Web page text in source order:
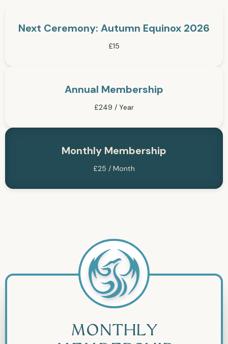
Next Ceremony: Autumn Equinox 2026
£15
Annual Membership
£249 / Year
Monthly Membership
£25 / Month
MONTHLY